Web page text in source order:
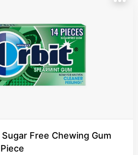
Free Chewing Gum